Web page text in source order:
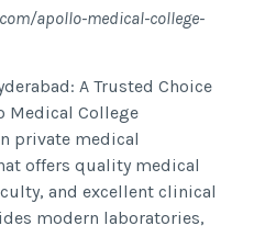
apollo-medical-college-
A Trusted Choice
Medical College
private medical
offers quality medical
and excellent clinical
modern laboratories,